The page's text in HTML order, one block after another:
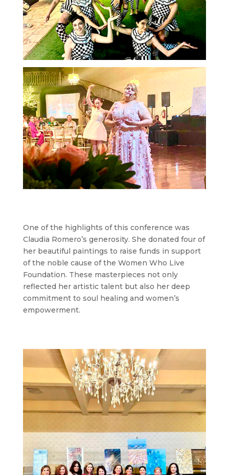
One of the highlights of this conference was
Claudia Romero’s generosity. She donated four of
her beautiful paintings to raise funds in support
of the noble cause of the Women Who Live
Foundation. These masterpieces not only
reflected her artistic talent but also her deep
commitment to soul healing and women’s
empowerment.